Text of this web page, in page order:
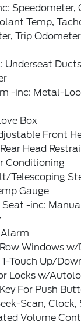
Speedometer,
Temp,
Trip
Underseat Ducts
-inc: Metal-
Box
Front
Head
Conditioning
Telescoping
Gauge
Seat -inc:
Windows
1-Touch Up/
Locks w/
For Push
Scan, Clock,
Volume